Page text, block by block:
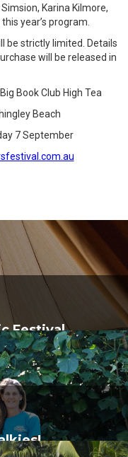
Karina Kilmore,
year’s program.
be strictly limited. Details
will be released in
Book Club High Tea
Beach
7 September
Festival